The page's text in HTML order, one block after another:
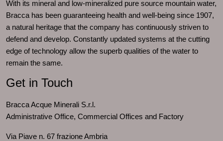
With its mineral and low-mineralized pure source mountain water,
Bracca has been guaranteeing health and well-being since 1907,
a natural heritage that the company has continuously striven to
defend and develop. Constantly updated systems at the cutting
edge of technology allow the superb qualities of the water to
remain the same.
Get in Touch
Bracca Acque Minerali S.r.l.
Administrative Office, Commercial Offices and Factory
Via Piave n. 67 frazione Ambria